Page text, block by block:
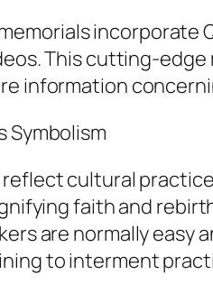
incorporate
This cutting-
information
Symbolism
cultural
faith and
are normally
to interment